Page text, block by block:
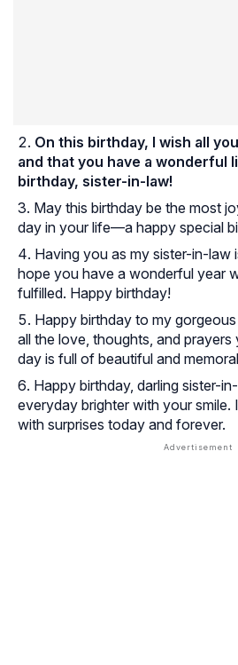
On this birthday, I wish all
and that you have a wonderful
birthday, sister-in-law!
May this birthday be the most
day in your life—a happy special
Having you as my sister-in-law
hope you have a wonderful year
fulfilled. Happy birthday!
Happy birthday to my
all the love, thoughts, and
day is full of beautiful and
Happy birthday, darling sister-
everyday brighter with your smile.
with surprises today and forever.